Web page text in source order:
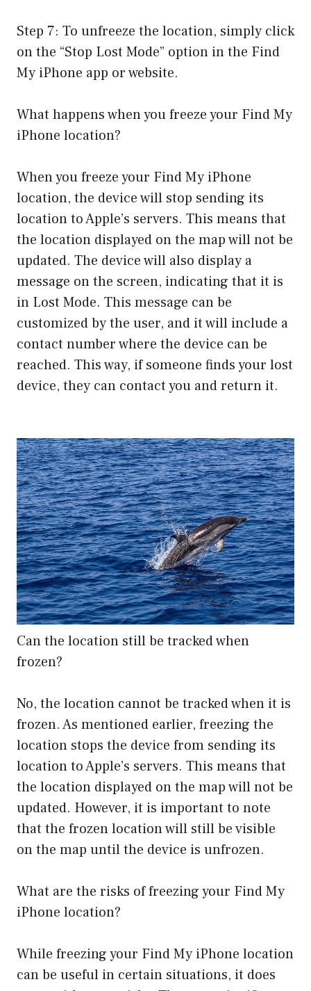
Step 7: To unfreeze the location, simply click
on the “Stop Lost Mode” option in the Find
My iPhone app or website.
What happens when you freeze your Find My
iPhone location?
When you freeze your Find My iPhone
location, the device will stop sending its
location to Apple’s servers. This means that
the location displayed on the map will not be
updated. The device will also display a
message on the screen, indicating that it is
in Lost Mode. This message can be
customized by the user, and it will include a
contact number where the device can be
reached. This way, if someone finds your lost
device, they can contact you and return it.
Can the location still be tracked when
frozen?
No, the location cannot be tracked when it is
frozen. As mentioned earlier, freezing the
location stops the device from sending its
location to Apple’s servers. This means that
the location displayed on the map will not be
updated. However, it is important to note
that the frozen location will still be visible
on the map until the device is unfrozen.
What are the risks of freezing your Find My
iPhone location?
While freezing your Find My iPhone location
can be useful in certain situations, it does